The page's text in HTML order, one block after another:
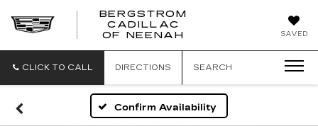
SAVED
BERGSTROM
CADILLAC
OF NEENAH
CLICK TO CALL DIRECTIONS SEARCH
Confirm Availability